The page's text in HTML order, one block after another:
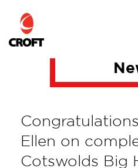
Ellen on
Cotswolds Big